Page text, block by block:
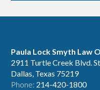
Paula Lock Smyth Law
2911 Turtle Creek Blvd.
Dallas, Texas 75219
Phone: 214-420-1800